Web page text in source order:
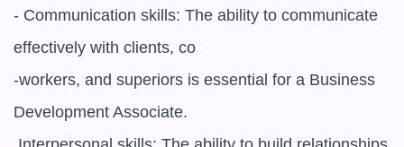
- Communication skills: The ability to communicate
effectively with clients, co
-workers, and superiors is essential for a Business
Development Associate.